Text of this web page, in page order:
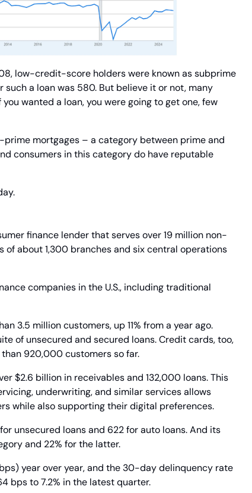
low-credit-score holders were known as subprime
a loan was 580. But believe it or not, many
wanted a loan, you were going to get one, few
mortgages – a category between prime and
consumers in this category do have reputable
finance lender that serves over 19 million non-
about 1,300 branches and six central operations
companies in the U.S., including traditional
3.5 million customers, up 11% from a year ago.
of unsecured and secured loans. Credit cards, too,
920,000 customers so far.
$2.6 billion in receivables and 132,000 loans. This
underwriting, and similar services allows
while also supporting their digital preferences.
unsecured loans and 622 for auto loans. And its
and 22% for the latter.
year over year, and the 30-day delinquency rate
bps to 7.2% in the latest quarter.